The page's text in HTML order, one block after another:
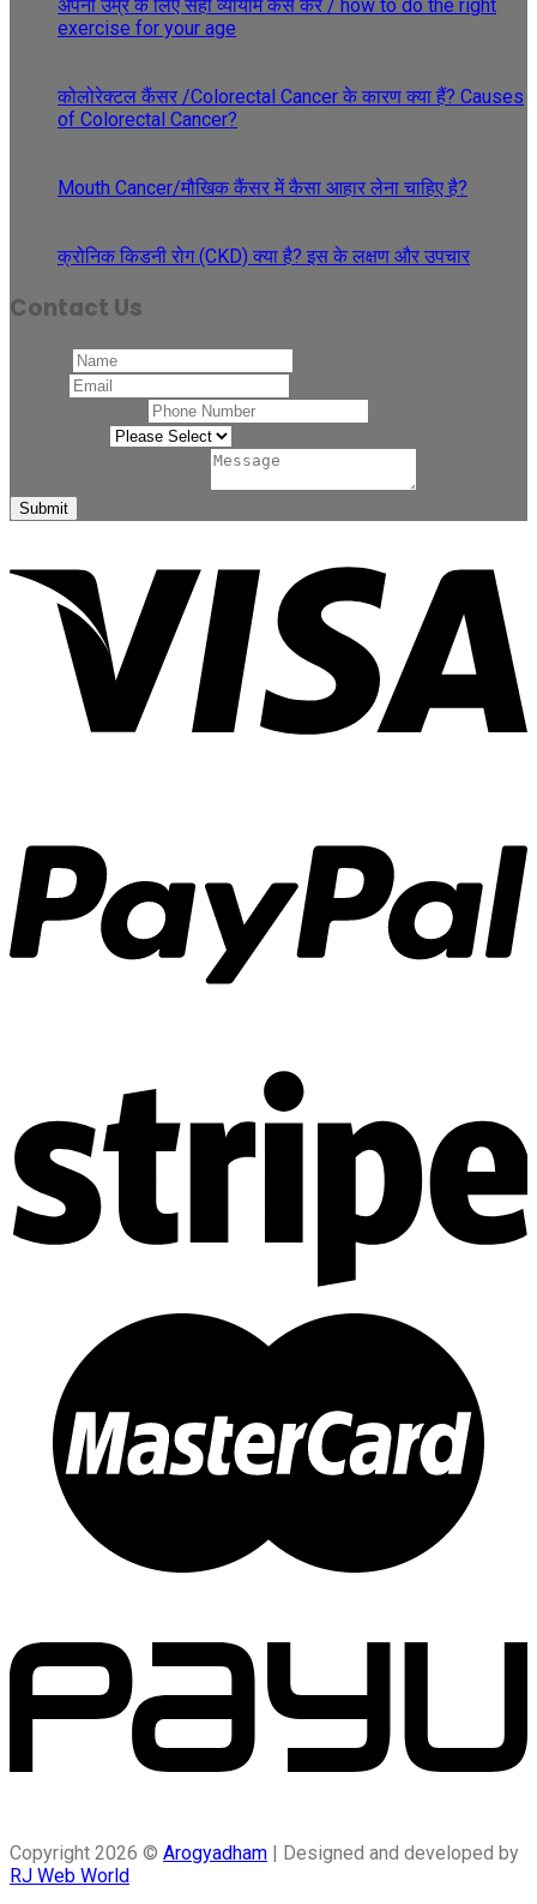
अपनी उम्र के लिए सही व्यायाम कैसे करें / how to do the right
exercise for your age
कोलोरेक्टल कैंसर /Colorectal Cancer के कारण क्या हैं? Causes
of Colorectal Cancer?
Mouth Cancer/मौखिक कैंसर में कैसा आहार लेना चाहिए है?
क्रोनिक किडनी रोग (CKD) क्या है? इस के लक्षण और उपचार
Contact Us
Submit
Copyright 2026 © Arogyadham | Designed and developed by
RJ Web World